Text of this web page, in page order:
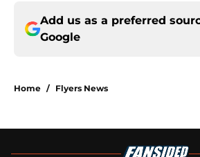
Add us as a preferred
Google
Home / Flyers News